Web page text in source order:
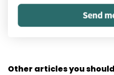
Other articles you